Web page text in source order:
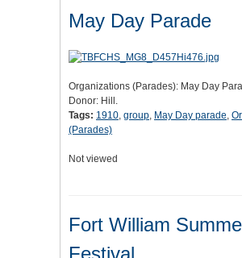
May Day Parade
Organizations (Parades): May Day
Donor: Hill.
Tags: 1910, group, May Day parade,
(Parades)
Not viewed
Fort William
Festival